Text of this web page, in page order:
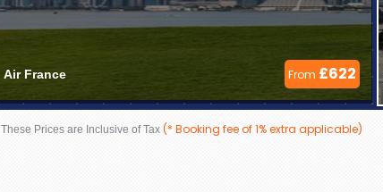
Air France From £622
These Prices are Inclusive of Tax (* Booking fee of 1% extra applicable)